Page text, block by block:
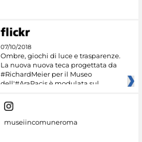
07/10/2018
Ombre, giochi di luce e trasparenze.
La nuova nuova teca progettata da
#RichardMeier per il Museo
dell'#AraPacis è modulata sul
museiincomuneroma